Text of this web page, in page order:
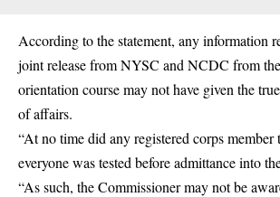
According to the statement, any information
joint release from NYSC and NCDC from
orientation course may not have given the
of affairs.
“At no time did any registered corps member
everyone was tested before admittance into
“As such, the Commissioner may not be